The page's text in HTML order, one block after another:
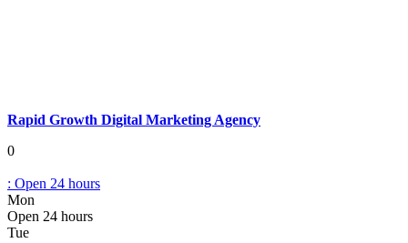
Rapid Growth Digital Marketing Agency
0
: Open 24 hours
Mon
Open 24 hours
Tue